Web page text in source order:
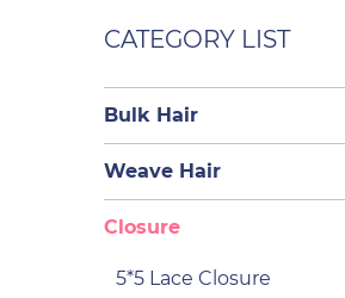
CATEGORY LIST
Bulk Hair
Weave Hair
Closure
5*5 Lace Closure